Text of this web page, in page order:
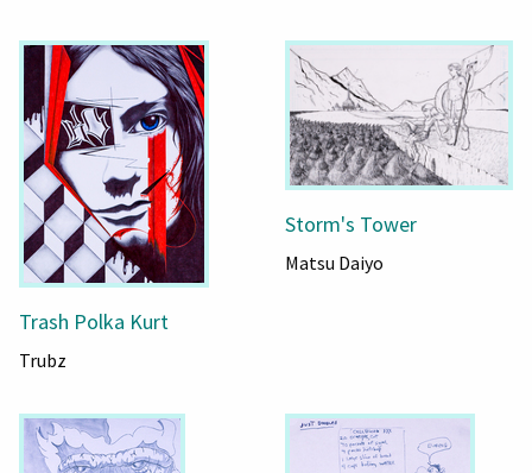
Trash Polka Kurt
Trubz
Storm's Tower
Matsu Daiyo